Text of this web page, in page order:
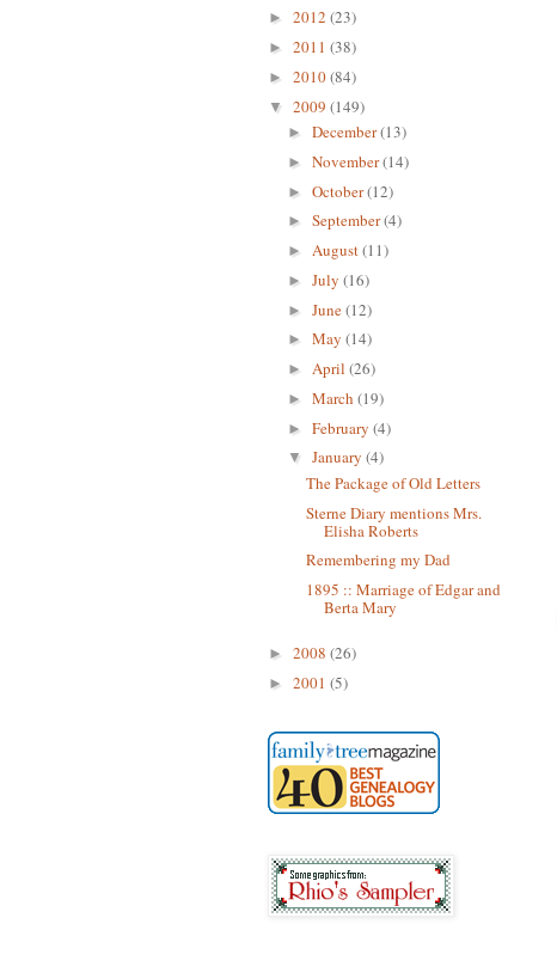
► 2012 (23)
► 2011 (38)
► 2010(84)
▼ 2009 (149)
► December(13)
► November(14)
► October(12)
► September(4)
► August(11)
► July (16)
► June(12)
► May (14)
► April (26)
► March (19)
► February (4)
▼ January (4)
The Package of Old Letters
Sterne Diary mentions Mrs.
Elisha Roberts
Remembering my Dad
1895 :: Marriage of Edgar and
Berta Mary
► 2008 (26)
► 2001 (5)